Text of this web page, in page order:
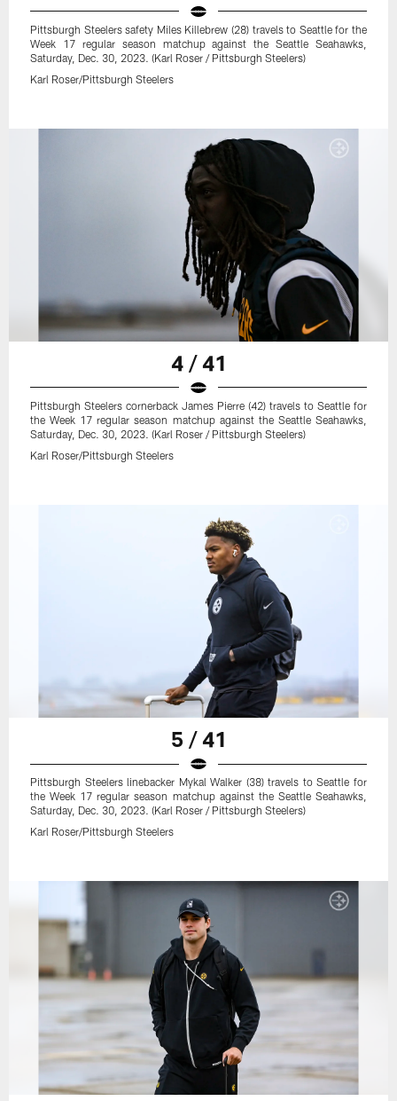
Pittsburgh Steelers safety Miles Killebrew (28) travels to Seattle for the
Week 17 regular season matchup against the Seattle Seahawks,
Saturday, Dec. 30, 2023. (Karl Roser / Pittsburgh Steelers)
Karl Roser/Pittsburgh Steelers
4 / 41
Pittsburgh Steelers cornerback James Pierre (42) travels to Seattle for
the Week 17 regular season matchup against the Seattle Seahawks,
Saturday, Dec. 30, 2023. (Karl Roser / Pittsburgh Steelers)
Karl Roser/Pittsburgh Steelers
5 / 41
Pittsburgh Steelers linebacker Mykal Walker (38) travels to Seattle for
the Week 17 regular season matchup against the Seattle Seahawks,
Saturday, Dec. 30, 2023. (Karl Roser / Pittsburgh Steelers)
Karl Roser/Pittsburgh Steelers